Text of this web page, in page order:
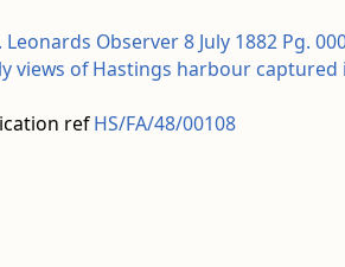
Observer 8 July 1882 Pg.
views of Hastings harbour
refHS/FA/48/00108